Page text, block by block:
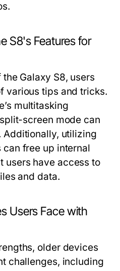
S8's Features for
Galaxy S8, users
various tips and tricks.
multitasking
screen mode can
Additionally, utilizing
free up internal
users have access to
and data.
Users Face with
older devices
challenges, including